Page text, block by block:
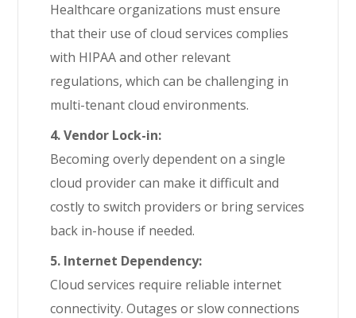
Healthcare organizations must ensure
that their use of cloud services complies
with HIPAA and other relevant
regulations, which can be challenging in
multi-tenant cloud environments.
4. Vendor Lock-in:
Becoming overly dependent on a single
cloud provider can make it difficult and
costly to switch providers or bring services
back in-house if needed.
5. Internet Dependency:
Cloud services require reliable internet
connectivity. Outages or slow connections